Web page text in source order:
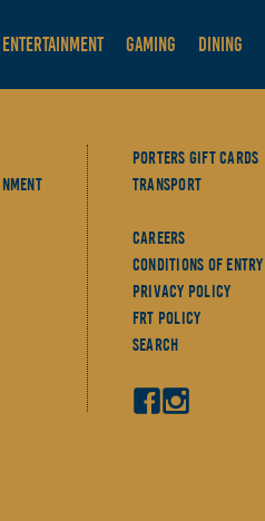
GAMING DINING
Porters Gift Cards
Transport
Careers
Conditions Of Entry
Privacy Policy
FRT Policy
Search